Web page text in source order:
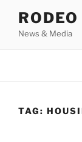
contentNews & Media
TAG: